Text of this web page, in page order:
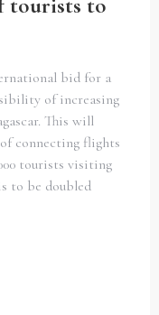
tourists to
bid for a
of increasing
This will
connecting flights
tourists visiting
to be doubled